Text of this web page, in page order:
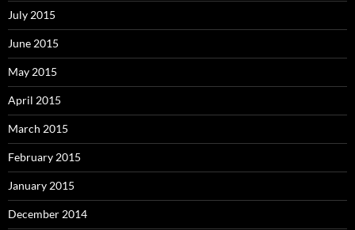
July 2015
June 2015
May 2015
April 2015
March 2015
February 2015
January 2015
December 2014